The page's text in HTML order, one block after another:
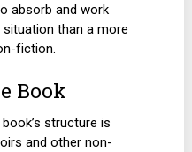
absorb and work
than a more
fiction.
Book
structure is
and other non-